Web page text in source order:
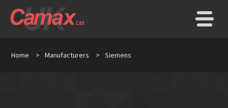
Home > Manufacturers > Siemens